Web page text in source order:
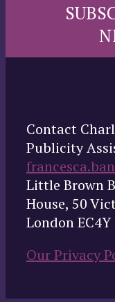
Contact
Publicity
Little Brown
House, 50
London EC4Y
Our Privacy